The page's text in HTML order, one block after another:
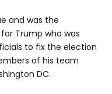
and was the
Trump who was
to fix the election
of his team
DC.